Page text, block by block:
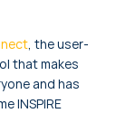
, the user-
that makes
and has
INSPIRE